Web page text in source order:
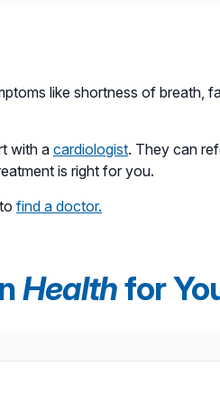
vessel in the groin or
high-risk for traditional
like shortness of breath,
with a cardiologist. They can
is right for you.
find a doctor.
Healthfor